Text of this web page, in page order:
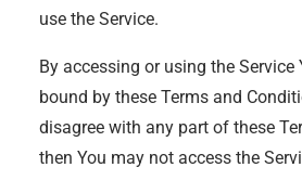
use the Service.
By accessing or using the Service
bound by these Terms and
disagree with any part of these
then You may not access the